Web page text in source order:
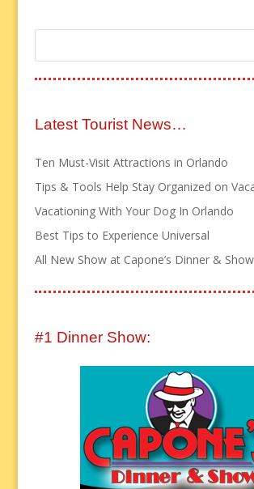
Latest Tourist News…
Ten Must-Visit Attractions in Orlando
Tips & Tools Help Stay Organized on
Vacationing With Your Dog In Orlando
Best Tips to Experience Universal
All New Show at Capone’s Dinner & Show
#1 Dinner Show: